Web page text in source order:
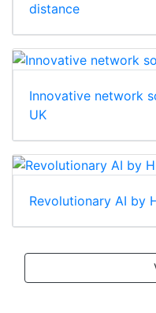
distance
Innovative network
UK
Revolutionary AI by